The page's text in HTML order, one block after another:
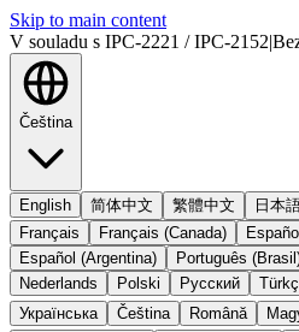
Skip to main content
V souladu s IPC-2221 / IPC-2152|
Čeština
English 简体中文 繁體中文 日本
Français
Français (Canada) Español
Español (Argentina)
Português
Nederlands
Polski Русский
Українська
Čeština Română